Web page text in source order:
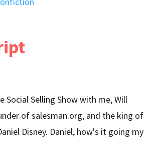
Social Selling Show with me, Will
of salesman.org, and the king of
Disney. Daniel, how's it going my